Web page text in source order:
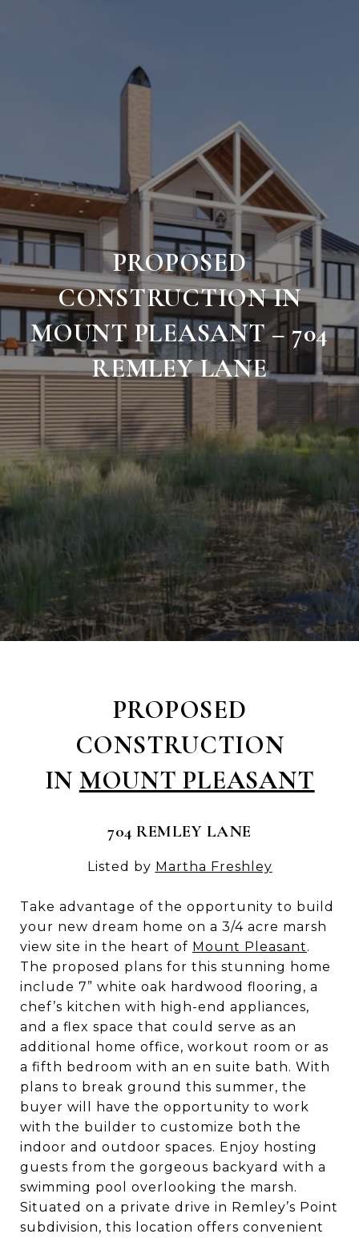
PROPOSED
CONSTRUCTION IN
MOUNT PLEASANT – 704
REMLEY LANE
PROPOSED
CONSTRUCTION
IN MOUNT PLEASANT
704 REMLEY LANE
Listed by Martha Freshley
Take advantage of the opportunity to build
your new dream home on a 3/4 acre marsh
view site in the heart of Mount Pleasant.
The proposed plans for this stunning home
include 7” white oak hardwood flooring, a
chef’s kitchen with high-end appliances,
and a flex space that could serve as an
additional home office, workout room or as
a fifth bedroom with an en suite bath. With
plans to break ground this summer, the
buyer will have the opportunity to work
with the builder to customize both the
indoor and outdoor spaces. Enjoy hosting
guests from the gorgeous backyard with a
swimming pool overlooking the marsh.
Situated on a private drive in Remley’s Point
subdivision, this location offers convenient